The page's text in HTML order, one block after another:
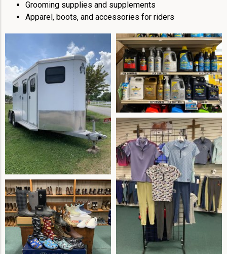
Grooming supplies and supplements
Apparel, boots, and accessories for riders